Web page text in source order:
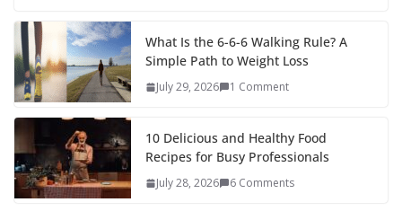
What Is the 6-6-6 Walking Rule? A
Simple Path to Weight Loss
July 29, 2026 1 Comment
10 Delicious and Healthy Food
Recipes for Busy Professionals
July 28, 2026 6 Comments